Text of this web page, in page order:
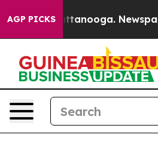
AGP PICKS
in Chattanooga. Newspaper